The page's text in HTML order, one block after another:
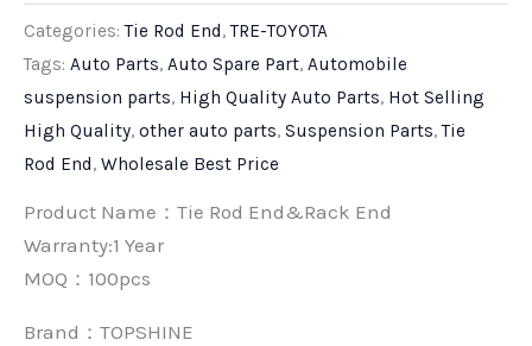
Categories:Tie Rod End,TRE-TOYOTA
Tags: Auto Parts, Auto Spare Part, Automobile
suspension parts, High Quality Auto Parts, Hot Selling
High Quality, other auto parts, Suspension Parts,Tie
Rod End, Wholesale Best Price
Product Name：Tie Rod End&Rack End
Warranty:1 Year
MOQ：100pcs
Brand： TOPSHINE